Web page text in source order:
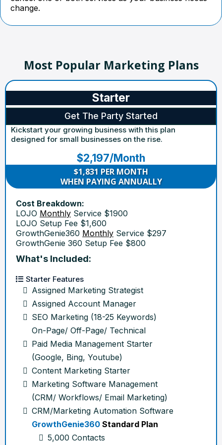
change.
Most Popular Marketing Plans
Starter
Get The Party Started
Kickstart your growing business with this plan
designed for small businesses on the rise.
$2,197/Month
$1,831 PER MONTH
WHEN PAYING ANNUALLY
Cost Breakdown:
LOJO Monthly Service $1900
LOJO Setup Fee $1,600
GrowthGenie360 Monthly Service $297
GrowthGenie 360 Setup Fee $800
What's Included:
Starter Features
Assigned Marketing Strategist
Assigned Account Manager
SEO Marketing (18-25 Keywords)
On-Page/ Off-Page/ Technical
Paid Media Management Starter
(Google, Bing, Youtube)
Content Marketing Starter
Marketing Software Management
(CRM/ Workflows/ Email Marketing)
CRM/Marketing Automation Software
GrowthGenie360 Standard Plan
5,000 Contacts